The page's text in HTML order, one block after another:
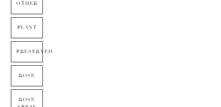
OTHER
PLANT
PRESERVED
ROSE
ROSE